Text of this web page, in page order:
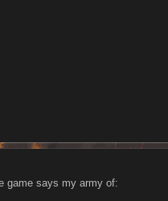
game says my army of: